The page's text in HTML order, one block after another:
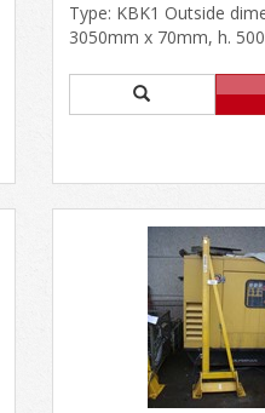
Type: KBK1 Outside
3050mm x 70mm, h.